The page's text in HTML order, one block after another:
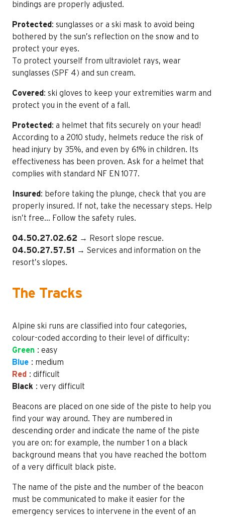
bindings are properly adjusted.
Protected : sunglasses or a ski mask to avoid being
bothered by the sun’s reflection on the snow and to
protect your eyes.
To protect yourself from ultraviolet rays, wear
sunglasses (SPF 4) and sun cream.
Covered : ski gloves to keep your extremities warm and
protect you in the event of a fall.
Protected : a helmet that fits securely on your head!
According to a 2010 study, helmets reduce the risk of
head injury by 35%, and even by 61% in children. Its
effectiveness has been proven. Ask for a helmet that
complies with standard NF EN 1077.
Insured : before taking the plunge, check that you are
properly insured. If not, take the necessary steps. Help
isn’t free… Follow the safety rules.
04.50.27.02.62 → Resort slope rescue.
04.50.27.57.51
→ Services and information on the
resort’s slopes.
The Tracks
Alpine ski runs are classified into four categories,
colour-coded according to their level of difficulty:
Green : easy
Blue : medium
Red : difficult
Black : very difficult
Beacons are placed on one side of the piste to help you
find your way around. They are numbered in
descending order and indicate the name of the piste
you are on: for example, the number 1 on a black
background means that you have reached the bottom
of a very difficult black piste.
The name of the piste and the number of the beacon
must be communicated to make it easier for the
emergency services to intervene in the event of an